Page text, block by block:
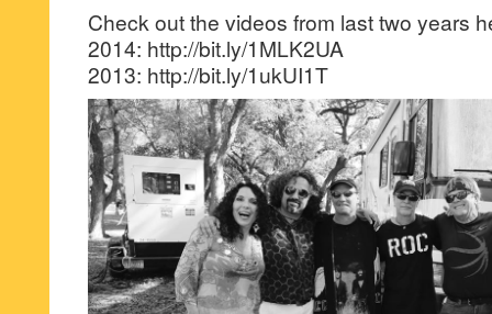
Check out the videos from last two years
2014: http://bit.ly/1MLK2UA
2013: http://bit.ly/1ukUI1T